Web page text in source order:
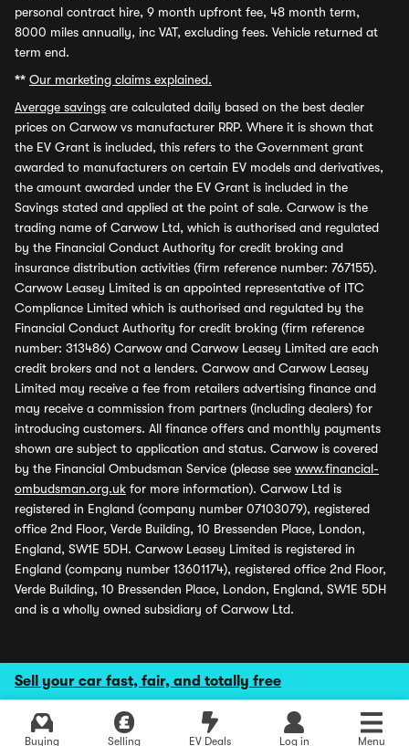
Sell your car fast, fair, and totally free
Buying Selling EV Deals Log in Menu
personal contract hire, 9 month upfront fee, 48 month term,
8000 miles annually, inc VAT, excluding fees. Vehicle returned at
term end.
** Our marketing claims explained.
Average savings are calculated daily based on the best dealer
prices on Carwow vs manufacturer RRP. Where it is shown that
the EV Grant is included, this refers to the Government grant
awarded to manufacturers on certain EV models and derivatives,
the amount awarded under the EV Grant is included in the
Savings stated and applied at the point of sale. Carwow is the
trading name of Carwow Ltd, which is authorised and regulated
by the Financial Conduct Authority for credit broking and
insurance distribution activities (firm reference number: 767155).
Carwow Leasey Limited is an appointed representative of ITC
Compliance Limited which is authorised and regulated by the
Financial Conduct Authority for credit broking (firm reference
number: 313486) Carwow and Carwow Leasey Limited are each
credit brokers and not a lenders. Carwow and Carwow Leasey
Limited may receive a fee from retailers advertising finance and
may receive a commission from partners (including dealers) for
introducing customers. All finance offers and monthly payments
shown are subject to application and status. Carwow is covered
by the Financial Ombudsman Service (please see www.financial-
ombudsman.org.uk for more information). Carwow Ltd is
registered in England (company number 07103079), registered
office 2nd Floor, Verde Building, 10 Bressenden Place, London,
England, SW1E 5DH. Carwow Leasey Limited is registered in
England (company number 13601174), registered office 2nd Floor,
Verde Building, 10 Bressenden Place, London, England, SW1E 5DH
and is a wholly owned subsidiary of Carwow Ltd.